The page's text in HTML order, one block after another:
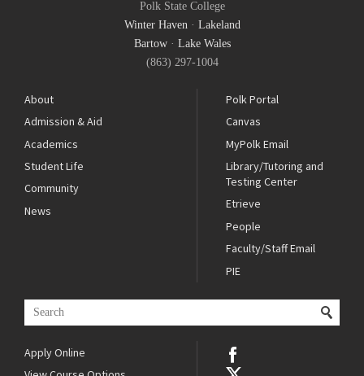
Polk State College
Winter Haven · Lakeland
Bartow· Lake Wales
(863) 297-1004
About
Admission & Aid
Academics
Student Life
Community
News
Polk Portal
Canvas
MyPolk Email
Library/Tutoring and
Testing Center
Etrieve
People
Faculty/Staff Email
PIE
Apply Online